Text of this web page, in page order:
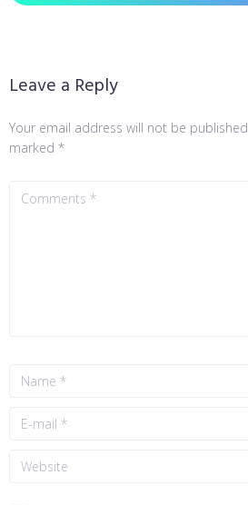
Leave a Reply
Your email address will not be published.
marked *